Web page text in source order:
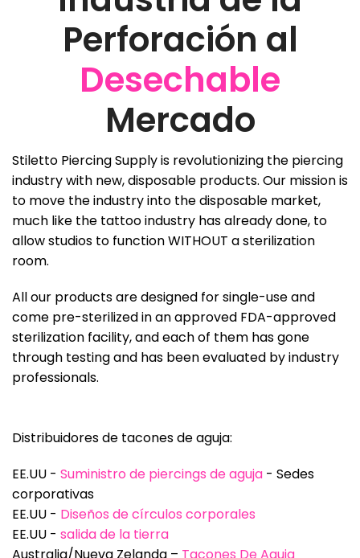
Perforación al
Desechable
Mercado
Stiletto Piercing Supply is revolutionizing the piercing
industry with new, disposable products. Our mission is
to move the industry into the disposable market,
much like the tattoo industry has already done, to
allow studios to function WITHOUT a sterilization
room.
All our products are designed for single-use and
come pre-sterilized in an approved FDA-approved
sterilization facility, and each of them has gone
through testing and has been evaluated by industry
professionals.
Distribuidores de tacones de aguja:
EE.UU - Suministro de piercings de aguja - Sedes
corporativas
EE.UU - Diseños de círculos corporales
EE.UU - salida de la tierra